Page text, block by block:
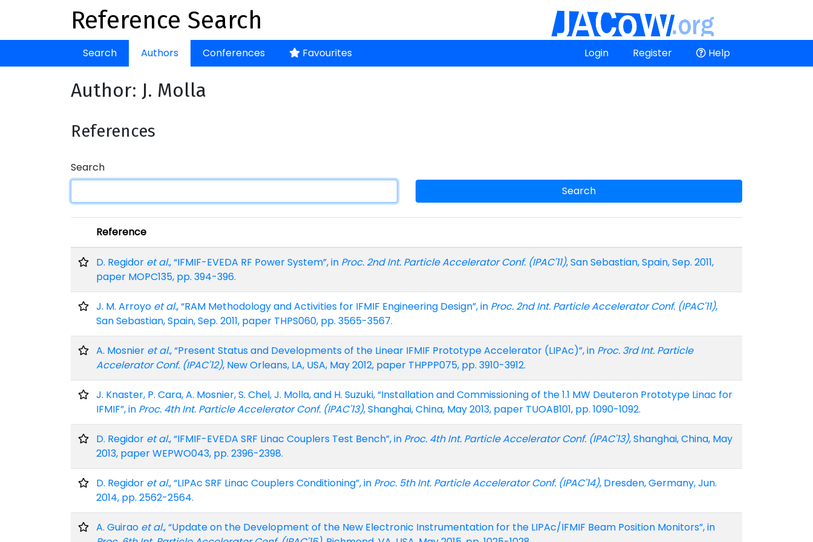
Reference Search
Search Authors Conferences Favourites Login Register Help
Author: J. Molla
References
Search
Search
Reference
D. Regidor et al., “IFMIF-EVEDA RF Power System”, in Proc. 2nd Int. Particle Accelerator Conf. (IPAC'11), San Sebastian, Spain, Sep. 2011,
paper MOPC135, pp. 394-396.
J. M. Arroyo et al., “RAM Methodology and Activities for IFMIF Engineering Design”, in Proc. 2nd Int. Particle Accelerator Conf. (IPAC'11),
San Sebastian, Spain, Sep. 2011, paper THPS060, pp. 3565-3567.
A. Mosnier et al., “Present Status and Developments of the Linear IFMIF Prototype Accelerator (LIPAc)”, in Proc. 3rd Int. Particle
Accelerator Conf. (IPAC'12), New Orleans, LA, USA, May 2012, paper THPPP075, pp. 3910-3912.
J. Knaster, P. Cara, A. Mosnier, S. Chel, J. Molla, and H. Suzuki, “Installation and Commissioning of the 1.1 MW Deuteron Prototype Linac for
IFMIF”, in Proc. 4th Int. Particle Accelerator Conf. (IPAC'13), Shanghai, China, May 2013, paper TUOAB101, pp. 1090-1092.
D. Regidor et al., “IFMIF-EVEDA SRF Linac Couplers Test Bench”, in Proc. 4th Int. Particle Accelerator Conf. (IPAC'13), Shanghai, China, May
2013, paper WEPWO043, pp. 2396-2398.
D. Regidor et al., “LIPAc SRF Linac Couplers Conditioning”, in Proc. 5th Int. Particle Accelerator Conf. (IPAC'14), Dresden, Germany, Jun.
2014, pp. 2562-2564.
A. Guirao et al., “Update on the Development of the New Electronic Instrumentation for the LIPAc/IFMIF Beam Position Monitors”, in